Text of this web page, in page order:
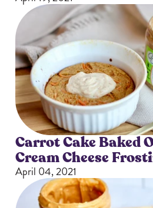
Carrot Cake Baked
Cream Cheese
April 04, 2021